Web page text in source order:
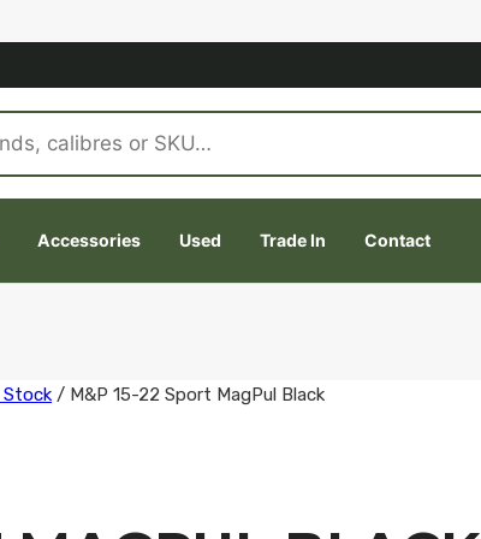
Accessories Used Trade In Contact
Stock / M&P 15-22 Sport MagPul Black